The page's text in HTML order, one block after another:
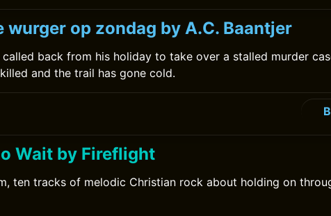
wurger op zondag by A.C. Baantjer
back from his holiday to take over a stalled murder
and the trail has gone cold.
Wait by Fireflight
ten tracks of melodic Christian rock about holding on